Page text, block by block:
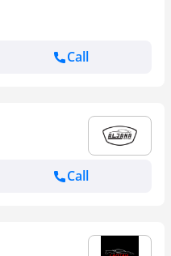
Call
Call